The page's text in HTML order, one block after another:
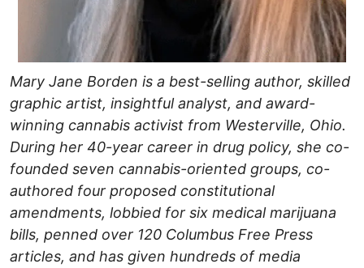
Mary Jane Borden is a best-selling author, skilled
graphic artist, insightful analyst, and award-
winning cannabis activist from Westerville, Ohio.
During her 40-year career in drug policy, she co-
founded seven cannabis-oriented groups, co-
authored four proposed constitutional
amendments, lobbied for six medical marijuana
bills, penned over 120 Columbus Free Press
articles, and has given hundreds of media